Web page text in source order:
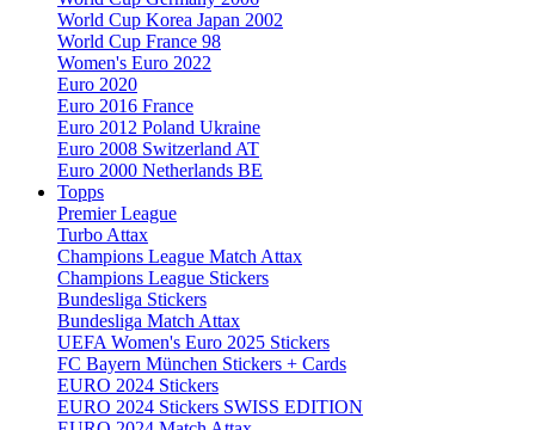
World Cup Korea Japan 2002
World Cup France 98
Women's Euro 2022
Euro 2020
Euro 2016 France
Euro 2012 Poland Ukraine
Euro 2008 Switzerland AT
Euro 2000 Netherlands BE
Topps
Premier League
Turbo Attax
Champions League Match Attax
Champions League Stickers
Bundesliga Stickers
Bundesliga Match Attax
UEFA Women's Euro 2025 Stickers
FC Bayern München Stickers + Cards
EURO 2024 Stickers
EURO 2024 Stickers SWISS EDITION